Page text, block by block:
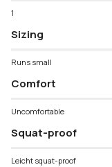
1
Sizing
Runs small
Comfort
Uncomfortable
Squat-proof
Leicht squat-proof